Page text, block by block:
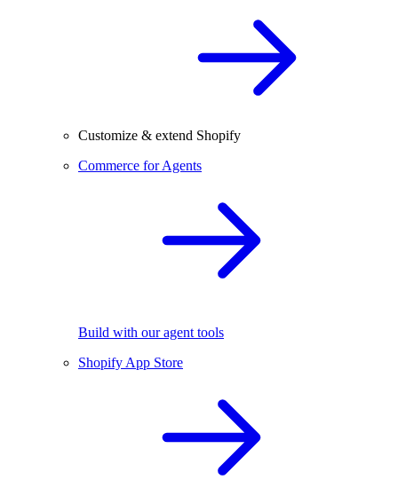
Customize & extend Shopify
Commerce for Agents
Build with our agent tools
Shopify App Store